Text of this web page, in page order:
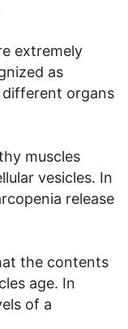
extremely
as
organs
muscles
vesicles. In
release
the contents
age. In
of a